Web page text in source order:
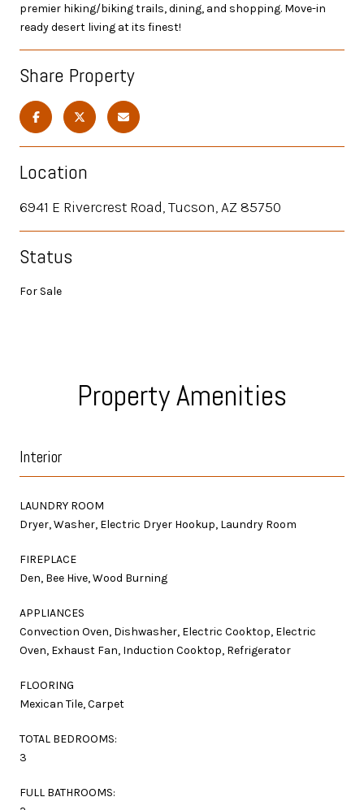
premier hiking/biking trails, dining, and shopping. Move-in
ready desert living at its finest!
Share Property
Location
6941 E Rivercrest Road, Tucson, AZ 85750
Status
For Sale
Property Amenities
Interior
LAUNDRY ROOM
Dryer, Washer, Electric Dryer Hookup, Laundry Room
FIREPLACE
Den, Bee Hive, Wood Burning
APPLIANCES
Convection Oven, Dishwasher, Electric Cooktop, Electric
Oven, Exhaust Fan, Induction Cooktop, Refrigerator
FLOORING
Mexican Tile, Carpet
TOTAL BEDROOMS:
3
FULL BATHROOMS: